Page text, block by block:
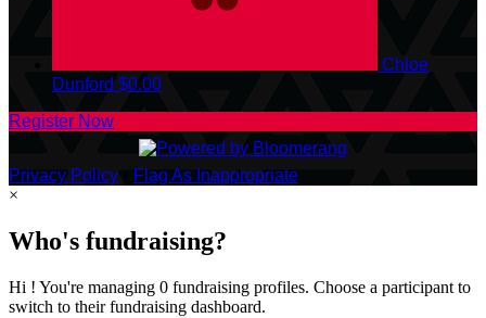
Chloe
Dunford $0.00
Register Now
Privacy Policy
Flag As Inappropriate
×
Who's fundraising?
Hi ! You're managing 0 fundraising profiles. Choose a participant to
switch to their fundraising dashboard.